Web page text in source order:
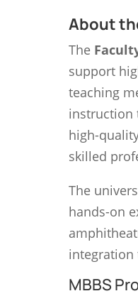
About
The
support
teaching
instruction
high-
skilled
The
hands-on
integration
MBBS